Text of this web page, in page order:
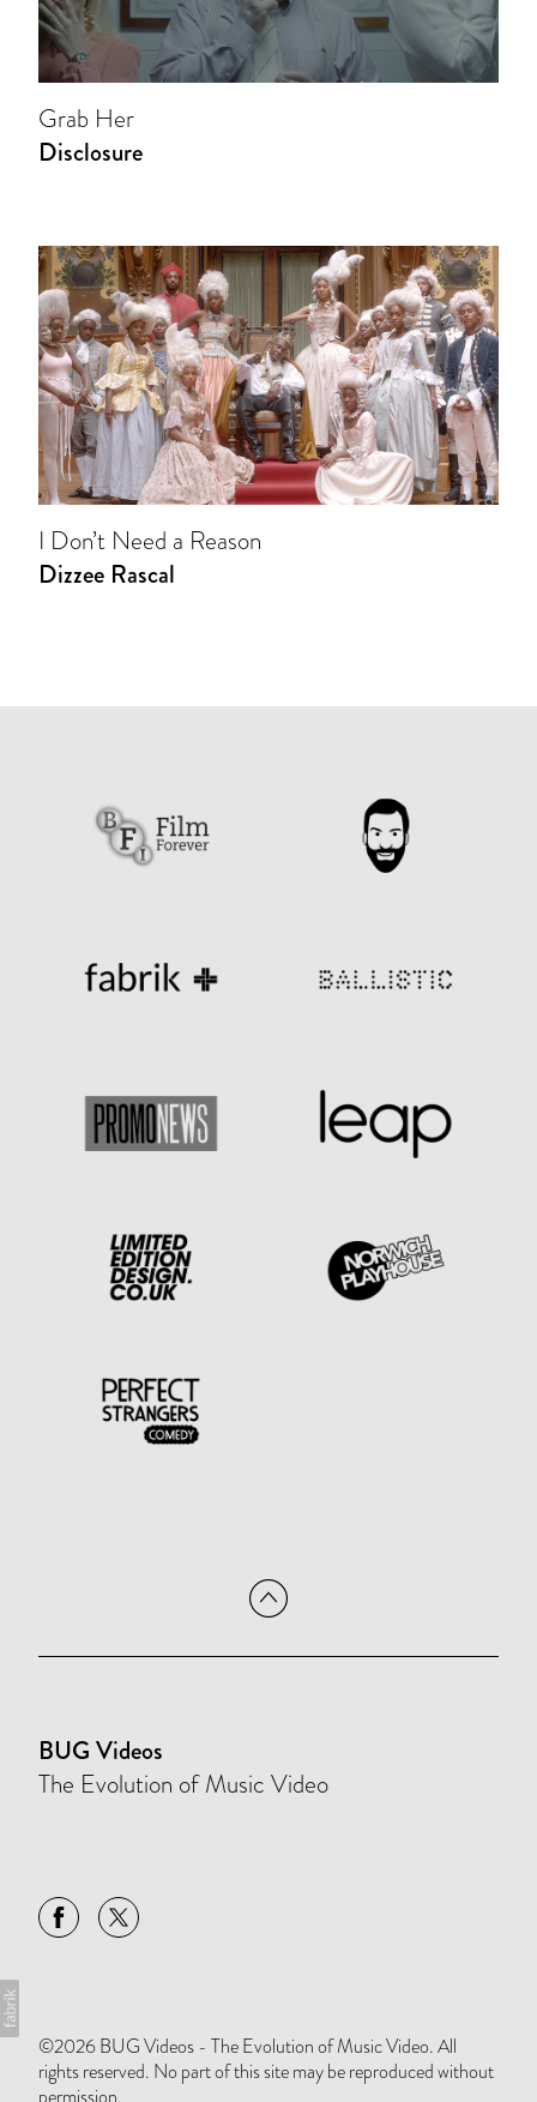
Grab Her
Disclosure
I Don’t Need a Reason
Dizzee Rascal
BUG Videos
The Evolution of Music Video
©2026 BUG Videos - The Evolution of Music Video. All
rights reserved. No part of this site may be reproduced without